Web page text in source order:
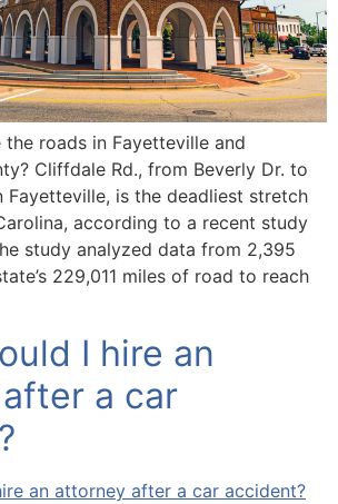
roads in Fayetteville and
Cliffdale Rd., from Beverly Dr. to
Fayetteville, is the deadliest stretch
according to a recent study
study analyzed data from 2,395
229,011 miles of road to reach
I hire an
a car